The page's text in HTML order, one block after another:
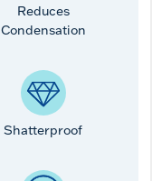
Reduces
Condensation
Shatterproof